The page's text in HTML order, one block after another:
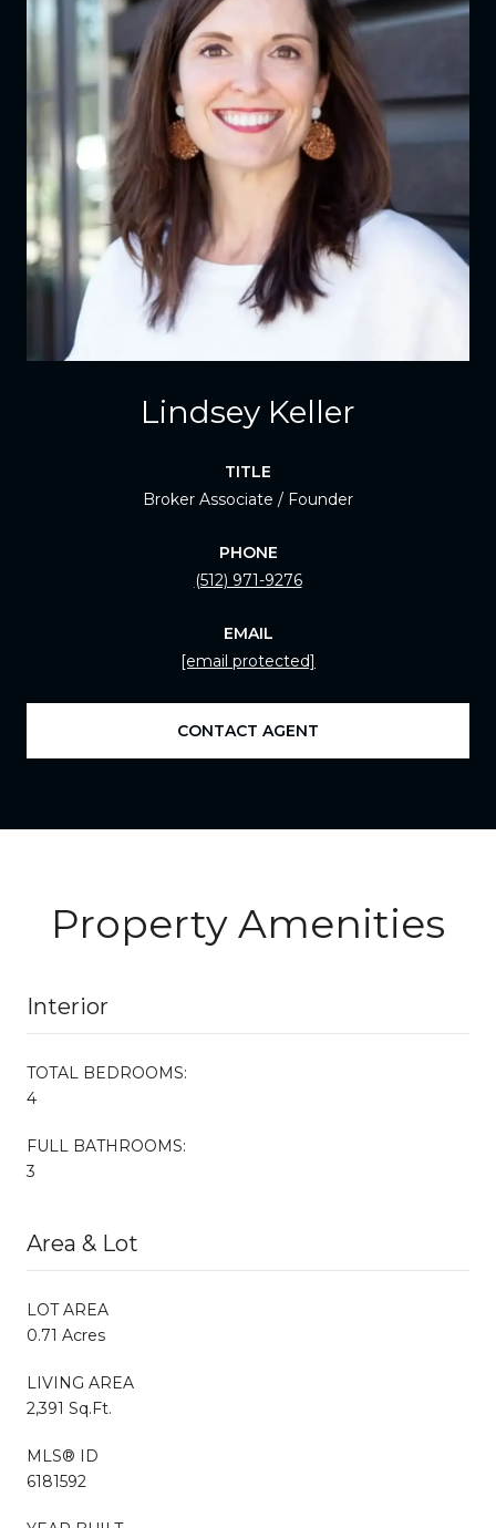
Lindsey Keller
TITLE
Broker Associate / Founder
PHONE
(512) 971-9276
EMAIL
[email protected]
CONTACT AGENT
Property Amenities
Interior
TOTAL BEDROOMS:
4
FULL BATHROOMS:
3
Area & Lot
LOT AREA
0.71 Acres
LIVING AREA
2,391 Sq.Ft.
MLS® ID
6181592